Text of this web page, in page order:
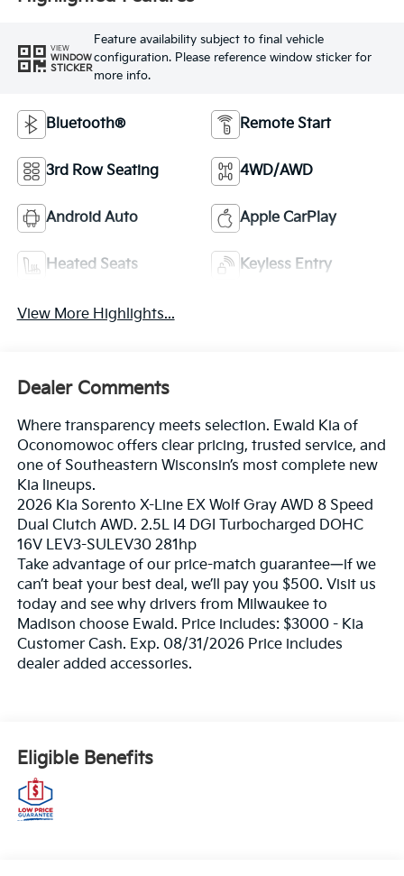
VIEW
WINDOW
STICKER
Feature availability subject to final vehicle
configuration. Please reference window sticker for
more info.
Bluetooth® Remote Start
3rd Row Seating 4WD/AWD
Android Auto Apple CarPlay
Heated Seats Keyless Entry
View More Highlights...
Dealer Comments
Where transparency meets selection. Ewald Kia of
Oconomowoc offers clear pricing, trusted service, and
one of Southeastern Wisconsin’s most complete new
Kia lineups.
2026 Kia Sorento X-Line EX Wolf Gray AWD 8 Speed
Dual Clutch AWD. 2.5L I4 DGI Turbocharged DOHC
16V LEV3-SULEV30 281hp
Take advantage of our price-match guarantee—if we
can’t beat your best deal, we’ll pay you $500. Visit us
today and see why drivers from Milwaukee to
Madison choose Ewald. Price includes: $3000 - Kia
Customer Cash. Exp. 08/31/2026 Price includes
dealer added accessories.
Eligible Benefits